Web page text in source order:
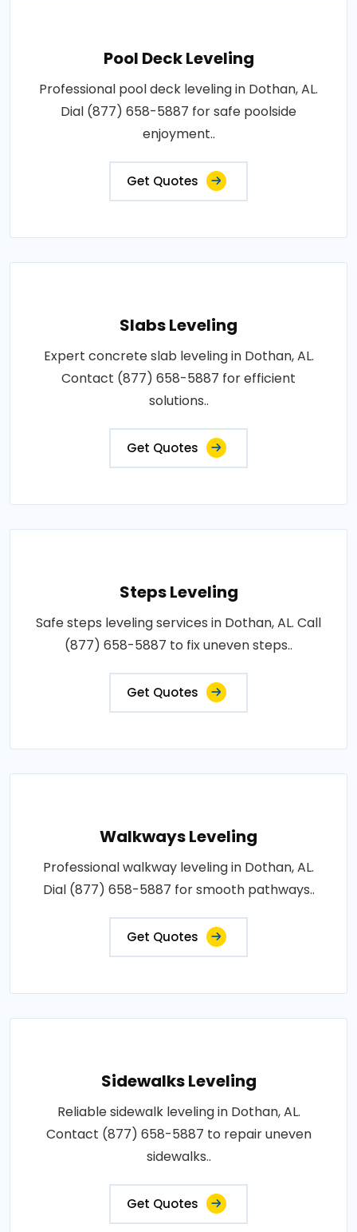
Pool Deck Leveling
Professional pool deck leveling in Dothan, AL.
Dial (877) 658-5887 for safe poolside
enjoyment..
Get Quotes
Slabs Leveling
Expert concrete slab leveling in Dothan, AL.
Contact (877) 658-5887 for efficient
solutions..
Get Quotes
Steps Leveling
Safe steps leveling services in Dothan, AL. Call
(877) 658-5887 to fix uneven steps..
Get Quotes
Walkways Leveling
Professional walkway leveling in Dothan, AL.
Dial (877) 658-5887 for smooth pathways..
Get Quotes
Sidewalks Leveling
Reliable sidewalk leveling in Dothan, AL.
Contact (877) 658-5887 to repair uneven
sidewalks..
Get Quotes